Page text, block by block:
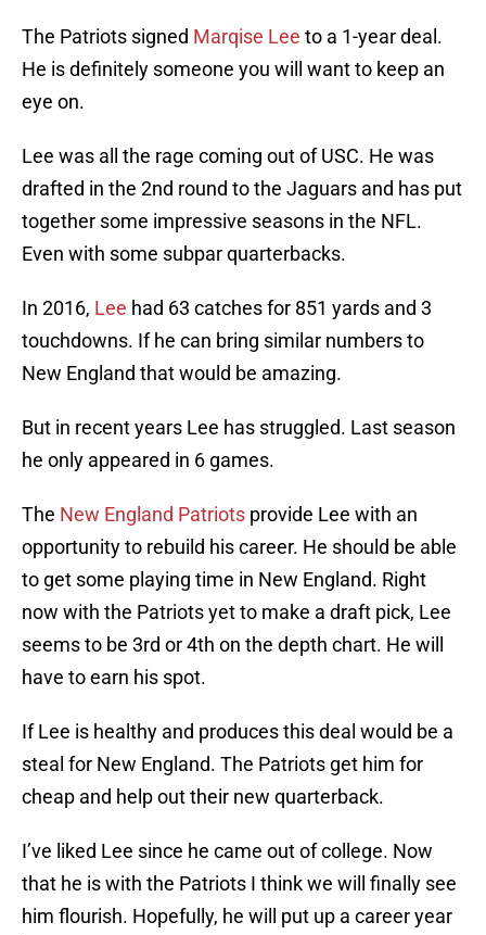
The Patriots signed Marqise Lee to a 1-year deal.
He is definitely someone you will want to keep an
eye on.
Lee was all the rage coming out of USC. He was
drafted in the 2nd round to the Jaguars and has put
together some impressive seasons in the NFL.
Even with some subpar quarterbacks.
In 2016, Lee had 63 catches for 851 yards and 3
touchdowns. If he can bring similar numbers to
New England that would be amazing.
But in recent years Lee has struggled. Last season
he only appeared in 6 games.
The New England Patriots provide Lee with an
opportunity to rebuild his career. He should be able
to get some playing time in New England. Right
now with the Patriots yet to make a draft pick, Lee
seems to be 3rd or 4th on the depth chart. He will
have to earn his spot.
If Lee is healthy and produces this deal would be a
steal for New England. The Patriots get him for
cheap and help out their new quarterback.
I’ve liked Lee since he came out of college. Now
that he is with the Patriots I think we will finally see
him flourish. Hopefully, he will put up a career year